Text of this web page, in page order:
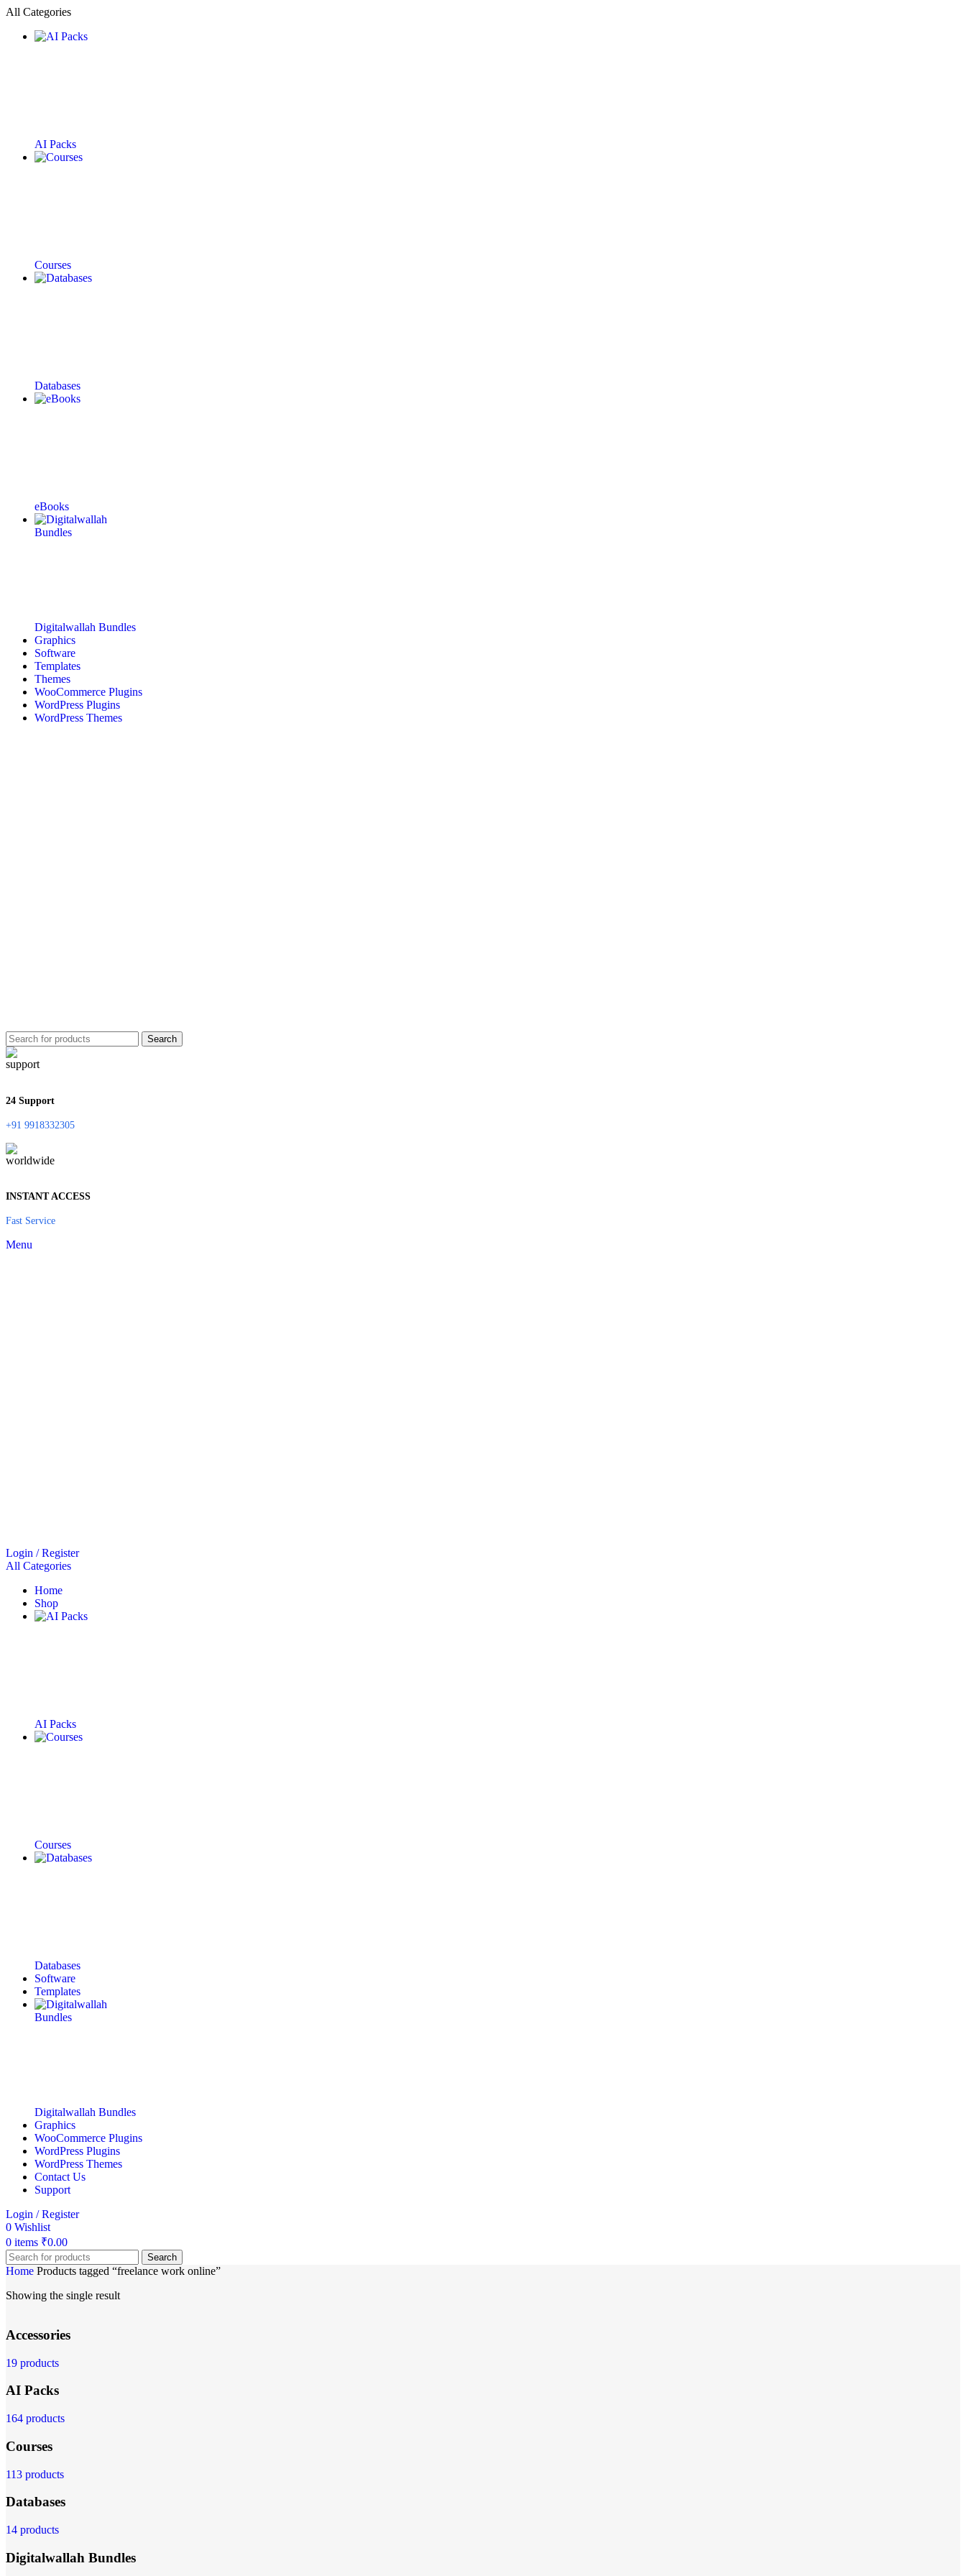
All Categories
AI Packs
Courses
Databases
eBooks
Digitalwallah Bundles
Graphics
Software
Templates
Themes
WooCommerce Plugins
WordPress Plugins
WordPress Themes
Search
24 Support
+91 9918332305
INSTANT ACCESS
Fast Service
Menu
Login / Register
All Categories
Home
Shop
AI Packs
Courses
Databases
Software
Templates
Digitalwallah Bundles
Graphics
WooCommerce Plugins
WordPress Plugins
WordPress Themes
Contact Us
Support
Login / Register
0 Wishlist
0 items ₹0.00
Search
Home Products tagged “freelance work online”
Showing the single result
Accessories
19 products
AI Packs
164 products
Courses
113 products
Databases
14 products
Digitalwallah Bundles